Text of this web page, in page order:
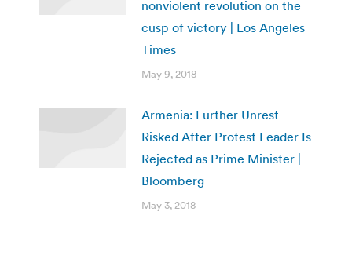
nonviolent revolution on the
cusp of victory | Los Angeles
Times
May 9, 2018
Armenia: Further Unrest
Risked After Protest Leader Is
Rejected as Prime Minister |
Bloomberg
May 3, 2018